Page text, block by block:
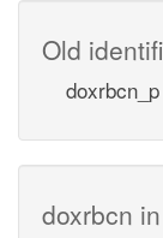
Old
doxrbcn_p
doxrbcn